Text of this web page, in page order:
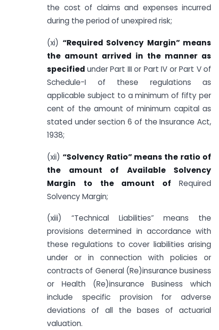
the cost of claims and expenses incurred
during the period of unexpired risk;
(xi) “Required Solvency Margin” means
the amount arrived in the manner as
specified under Part III or Part IV or Part V of
Schedule-I of these regulations as
applicable subject to a minimum of fifty per
cent of the amount of minimum capital as
stated under section 6 of the Insurance Act,
1938;
(xii)“Solvency Ratio” means the ratio of
the amount of Available Solvency
Margin to the amount of Required
Solvency Margin;
(xiii) “Technical Liabilities” means the
provisions determined in accordance with
these regulations to cover liabilities arising
under or in connection with policies or
contracts of General (Re)insurance business
or Health (Re)insurance Business which
include specific provision for adverse
deviations of all the bases of actuarial
valuation.